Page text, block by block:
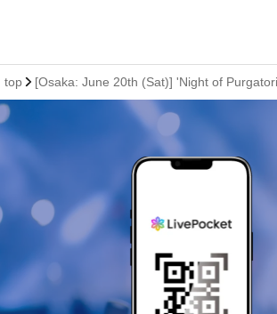
top [Osaka: June 20th (Sat)] 'Night of